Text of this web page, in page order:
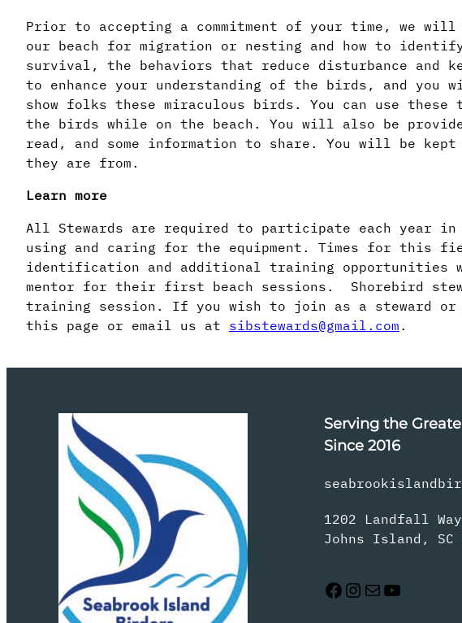
Prior to accepting a commitment of your time, we
our beach for migration or nesting and how to
survival, the behaviors that reduce disturbance and
to enhance your understanding of the birds, and you
show folks these miraculous birds. You can use
the birds while on the beach. You will also be
read, and some information to share. You will be
they are from.
Learn more
All Stewards are required to participate each year
using and caring for the equipment. Times for this
identification and additional training opportunities
mentor for their first beach sessions. Shorebird
training session. If you wish to join as a steward
this page or email us at sibstewards@gmail.com .
Serving the
Since 2016
1202 Landfall Way
Johns Island, SC
Facebook Instagram Mail YouTube